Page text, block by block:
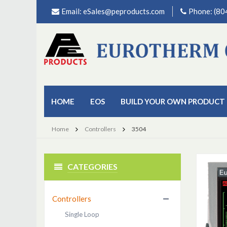
Email: eSales@peproducts.com Phone:
HOME EOS BUILD YOUR OWN PRODUCT
Home Controllers 3504
CATEGORIES
Controllers
Single Loop